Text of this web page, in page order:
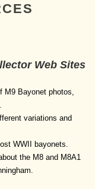
Web Sites
M9 Bayonet photos,
variations and
WWII bayonets.
the M8 and M8A1